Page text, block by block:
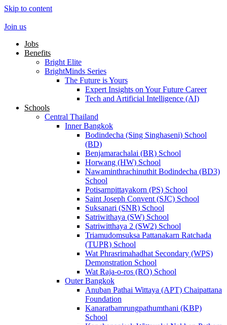
Skip to content
Join us
Jobs
Benefits
Bright Elite
BrightMinds Series
The Future is Yours
Expert Insights on Your Future Career
Tech and Artificial Intelligence (AI)
Schools
Central Thailand
Inner Bangkok
Bodindecha (Sing Singhaseni) School
(BD)
Benjamarachalai (BR) School
Horwang (HW) School
Nawaminthrachinuthit Bodindecha (BD3)
School
Potisarnpittayakorn (PS) School
Saint Joseph Convent (SJC) School
Suksanari (SNR) School
Satriwithaya (SW) School
Satriwitthaya 2 (SW2) School
Triamudomsuksa Pattanakarn Ratchada
(TUPR) School
Wat Phrasrimahadhat Secondary (WPS)
Demonstration School
Wat Raja-o-ros (RO) School
Outer Bangkok
Anuban Pathai Wittaya (APT) Chaipattana
Foundation
Kanaratbamrungpathumthani (KBP)
School